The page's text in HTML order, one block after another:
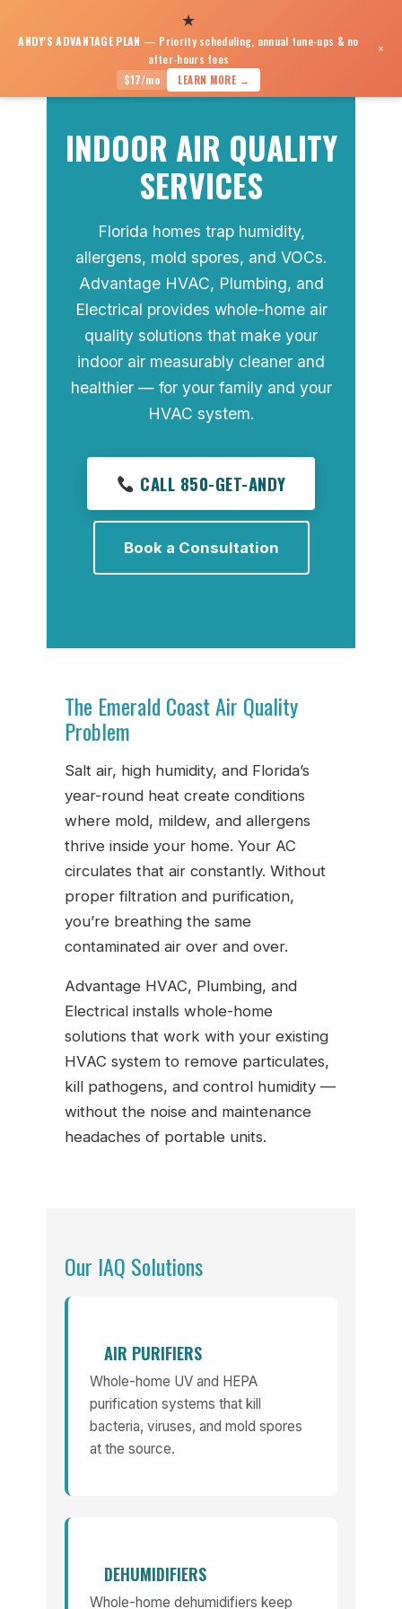
Indoor Air Quality
INDOOR AIR QUALITY
SERVICES
Florida homes trap humidity,
allergens, mold spores, and VOCs.
Advantage HVAC, Plumbing, and
Electrical provides whole-home air
quality solutions that make your
indoor air measurably cleaner and
healthier — for your family and your
HVAC system.
CALL 850-GET-ANDY
Book a Consultation
The Emerald Coast Air Quality
Problem
Salt air, high humidity, and Florida’s
year-round heat create conditions
where mold, mildew, and allergens
thrive inside your home. Your AC
circulates that air constantly. Without
proper filtration and purification,
you’re breathing the same
contaminated air over and over.
Advantage HVAC, Plumbing, and
Electrical installs whole-home
solutions that work with your existing
HVAC system to remove particulates,
kill pathogens, and control humidity —
without the noise and maintenance
headaches of portable units.
Our IAQ Solutions
AIR PURIFIERS
Whole-home UV and HEPA
purification systems that kill
bacteria, viruses, and mold spores
at the source.
DEHUMIDIFIERS
Whole-home dehumidifiers keep
★
ANDY'S ADVANTAGE PLAN — Priority scheduling, annual tune-ups & no
after-hours fees
$17/mo
LEARN MORE →
×